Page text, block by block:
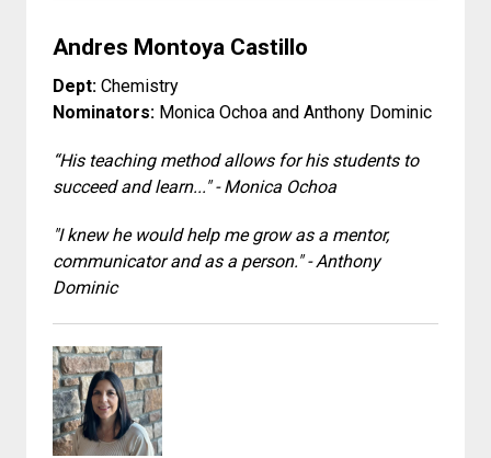
Andres Montoya Castillo
Dept: Chemistry
Nominators: Monica Ochoa and Anthony Dominic
“His teaching method allows for his students to
succeed and learn..." - Monica Ochoa
"I knew he would help me grow as a mentor,
communicator and as a person." - Anthony
Dominic